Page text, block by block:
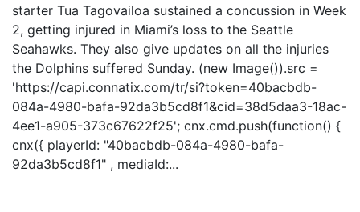
starter Tua Tagovailoa sustained a concussion in Week
2, getting injured in Miami’s loss to the Seattle
Seahawks. They also give updates on all the injuries
the Dolphins suffered Sunday. (new Image()).src =
'https://capi.connatix.com/tr/si?token=40bacbdb-
084a-4980-bafa-92da3b5cd8f1&cid=38d5daa3-18ac-
4ee1-a905-373c67622f25'; cnx.cmd.push(function() {
cnx({ playerId: "40bacbdb-084a-4980-bafa-
92da3b5cd8f1" , mediaId:...